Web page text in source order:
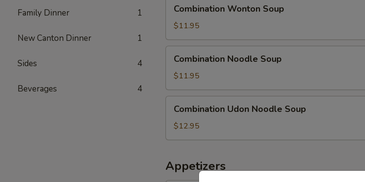
Family Dinner 1
New Canton Dinner 1
Sides 4
Beverages 4
Wonton
Soup
Combination Wonton Soup
$11.95
Noodle
Soup
Combination Noodle Soup
$11.95
Udon
Noodle
Soup
Combination Udon Noodle Soup
$12.95
Appetizers